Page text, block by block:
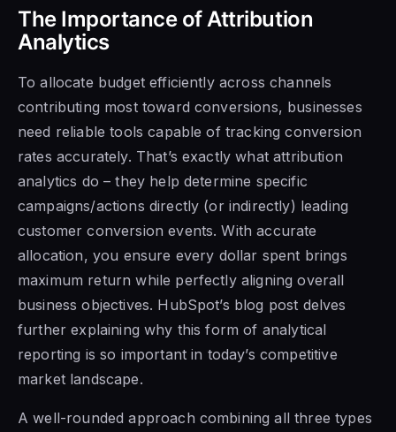
The Importance of Attribution
Analytics
To allocate budget efficiently across channels
contributing most toward conversions, businesses
need reliable tools capable of tracking conversion
rates accurately. That’s exactly what attribution
analytics do – they help determine specific
campaigns/actions directly (or indirectly) leading
customer conversion events. With accurate
allocation, you ensure every dollar spent brings
maximum return while perfectly aligning overall
business objectives. HubSpot’s blog post delves
further explaining why this form of analytical
reporting is so important in today’s competitive
market landscape.
A well-rounded approach combining all three types